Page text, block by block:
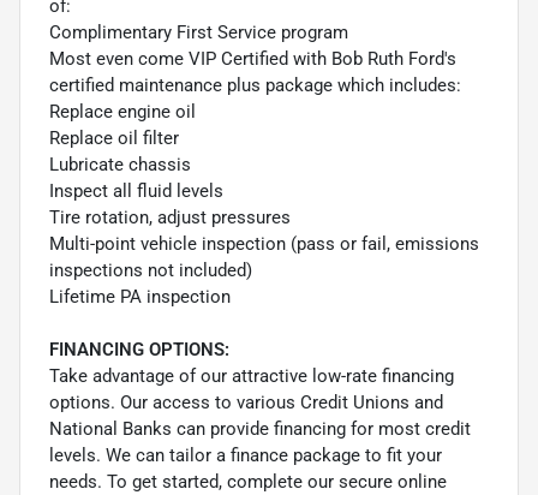
of:
Complimentary First Service program
Most even come VIP Certified with Bob Ruth Ford's
certified maintenance plus package which includes:
Replace engine oil
Replace oil filter
Lubricate chassis
Inspect all fluid levels
Tire rotation, adjust pressures
Multi-point vehicle inspection (pass or fail, emissions
inspections not included)
Lifetime PA inspection
FINANCING OPTIONS:
Take advantage of our attractive low-rate financing
options. Our access to various Credit Unions and
National Banks can provide financing for most credit
levels. We can tailor a finance package to fit your
needs. To get started, complete our secure online